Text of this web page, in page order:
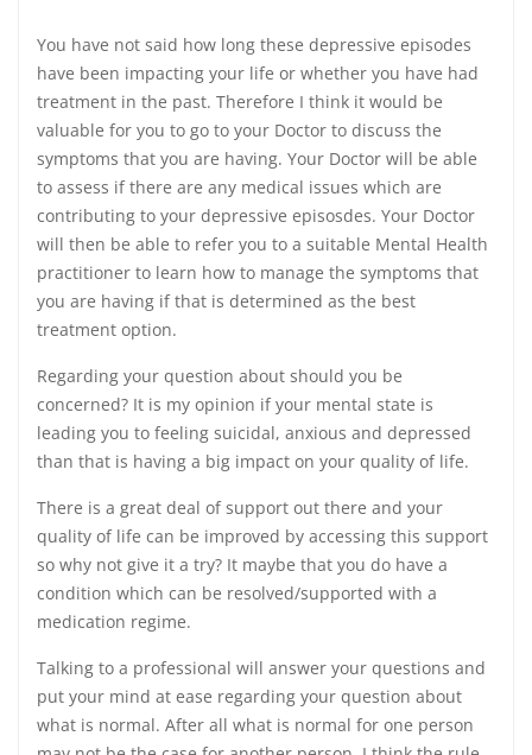
You have not said how long these depressive episodes
have been impacting your life or whether you have had
treatment in the past. Therefore I think it would be
valuable for you to go to your Doctor to discuss the
symptoms that you are having. Your Doctor will be able
to assess if there are any medical issues which are
contributing to your depressive episosdes. Your Doctor
will then be able to refer you to a suitable Mental Health
practitioner to learn how to manage the symptoms that
you are having if that is determined as the best
treatment option.
Regarding your question about should you be
concerned? It is my opinion if your mental state is
leading you to feeling suicidal, anxious and depressed
than that is having a big impact on your quality of life.
There is a great deal of support out there and your
quality of life can be improved by accessing this support
so why not give it a try? It maybe that you do have a
condition which can be resolved/supported with a
medication regime.
Talking to a professional will answer your questions and
put your mind at ease regarding your question about
what is normal. After all what is normal for one person